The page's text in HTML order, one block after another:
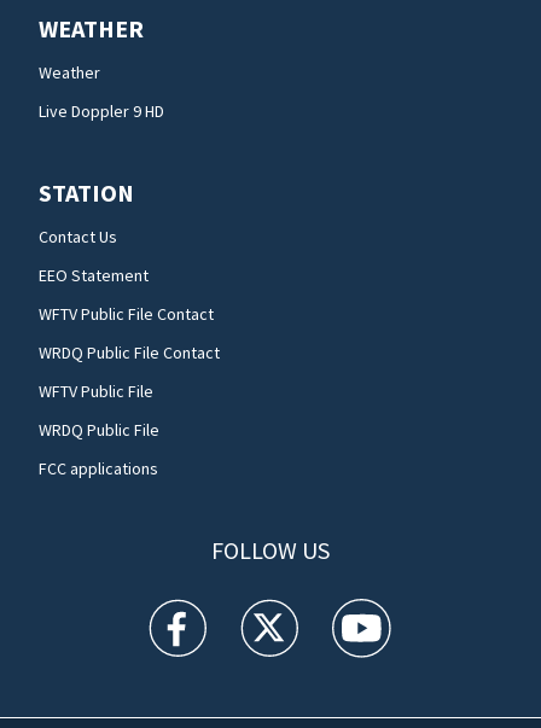
WEATHER
Weather
Live Doppler 9 HD
STATION
Contact Us
EEO Statement
WFTV Public File Contact
WRDQ Public File Contact
WFTV Public File
WRDQ Public File
FCC applications
FOLLOW US
WFTV facebook feed(Opens a new window)
WFTV twitter feed(Opens a new
WFTV youtube